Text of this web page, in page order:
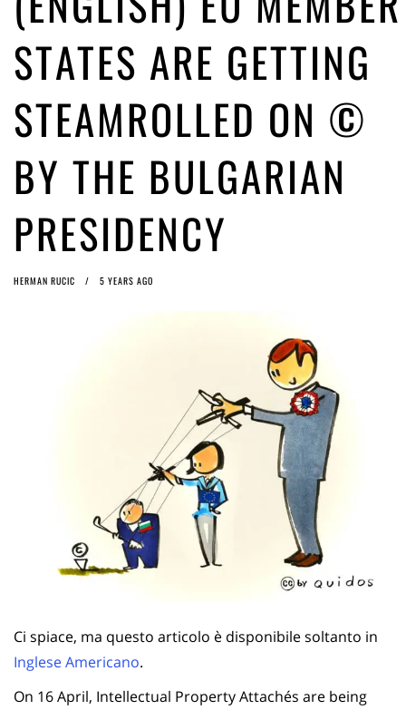
ago by Herman Rucic
(English) Article 13 must go: No desperate last-minute witchcraft can
STATES ARE GETTING
STEAMROLLED ON ©
BY THE BULGARIAN
PRESIDENCY
HERMAN RUCIC 5 YEARS AGO
Ci spiace, ma questo articolo è disponibile soltanto in
Inglese Americano.
On 16 April, Intellectual Property Attachés are being